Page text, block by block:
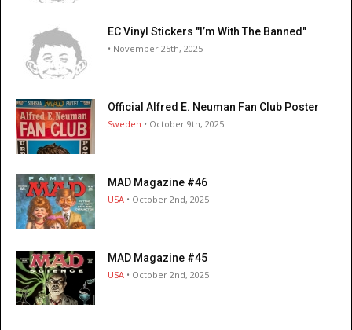
EC Vinyl Stickers "I’m With The Banned"
• November 25th, 2025
Official Alfred E. Neuman Fan Club Poster
Sweden • October 9th, 2025
MAD Magazine #46
USA • October 2nd, 2025
MAD Magazine #45
USA • October 2nd, 2025